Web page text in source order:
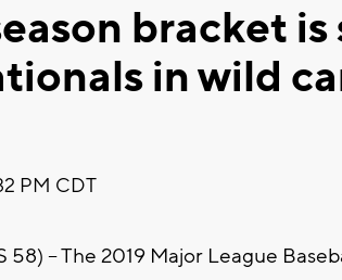
bracket
in wild
PM CDT
58) -- The 2019 Major League